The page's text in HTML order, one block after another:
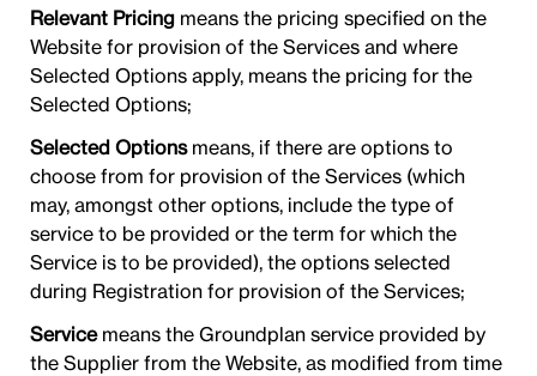
Relevant Pricingmeans the pricing specified on the
Website for provision of the Services and where
Selected Options apply, means the pricing for the
Selected Options;
Selected Optionsmeans, if there are options to
choose from for provision of the Services (which
may, amongst other options, include the type of
service to be provided or the term for which the
Service is to be provided), the options selected
during Registration for provision of the Services;
Servicemeans the Groundplan service provided by
the Supplier from the Website, as modified from time